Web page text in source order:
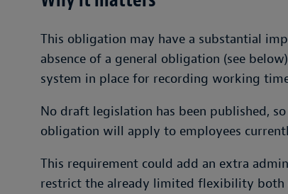
This obligation may have a substantial
absence of a general obligation (see
system in place for recording working
No draft legislation has been published,
obligation will apply to employees
This requirement could add an extra
restrict the already limited flexibility both